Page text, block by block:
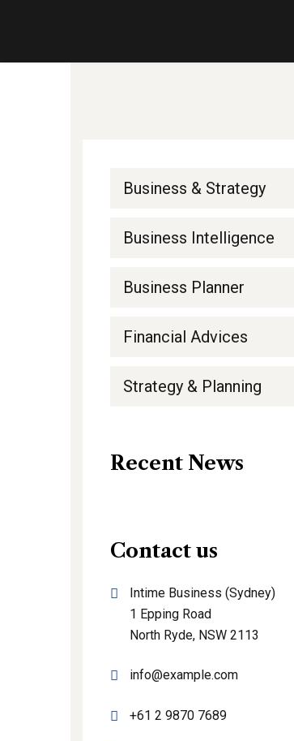
Business & Strategy
Business Intelligence
Business Planner
Financial Advices
Strategy & Planning
Recent News
Contact us
Intime Business (Sydney)
1 Epping Road
North Ryde, NSW 2113
info@example.com
+61 2 9870 7689